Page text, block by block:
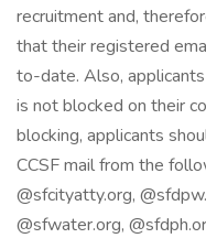
recruitment and,
that their registered
to-date. Also,
is not blocked on their
blocking, applicants
CCSF mail from the
@sfcityatty.org,
@sfwater.org,